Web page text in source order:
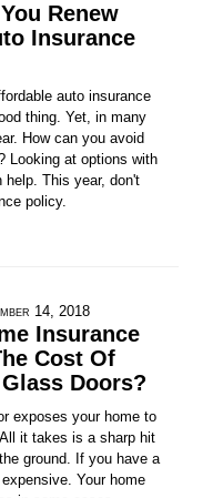
Renew
Insurance
auto insurance
thing. Yet, in many
How can you avoid
Looking at options with
help. This year, don't
policy.
14, 2018
Insurance
Cost Of
Doors?
exposes your home to
it takes is a sharp hit
ground. If you have a
Your home